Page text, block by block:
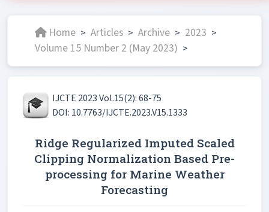
Home > Articles > Archive > 2023 >
Volume 15 Number 2 (May 2023) >
IJCTE 2023 Vol.15(2): 68-75
DOI: 10.7763/IJCTE.2023.V15.1333
Ridge Regularized Imputed Scaled
Clipping Normalization Based Pre-
processing for Marine Weather
Forecasting